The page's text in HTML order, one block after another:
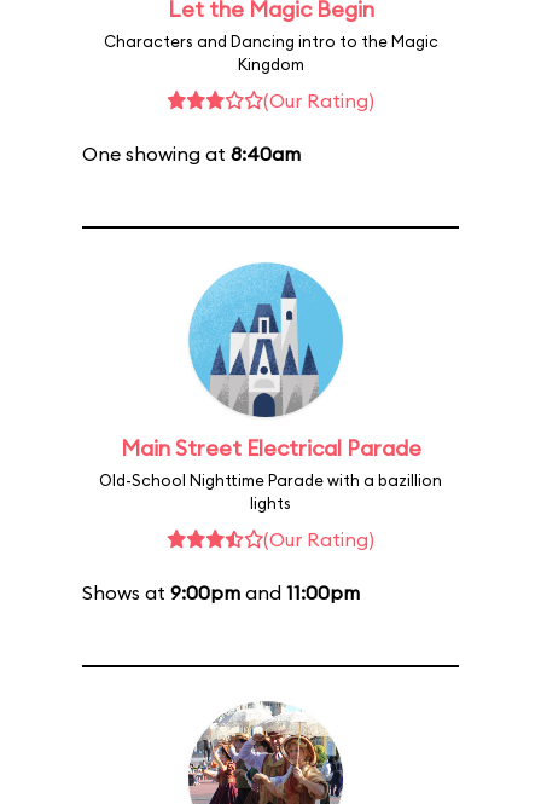
Let the Magic Begin
Characters and Dancing intro to the Magic
Kingdom
(Our Rating)
One showing at 8:40am
Main Street Electrical Parade
Old-School Nighttime Parade with a bazillion
lights
(Our Rating)
Shows at 9:00pm and 11:00pm